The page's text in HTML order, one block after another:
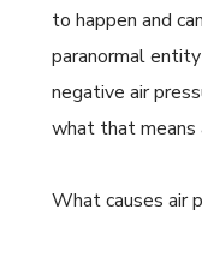
to happen and
paranormal
negative air
what that means
What causes air